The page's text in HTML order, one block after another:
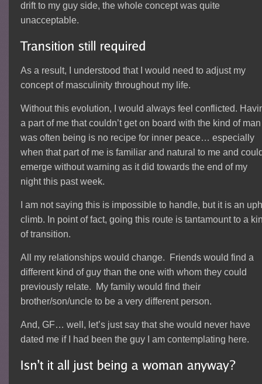
drift to my guy side, the whole concept was quite
unacceptable.
As a result, I understood that I would need to adjust my
concept of masculinity throughout my life.
Without this evolution, I would always feel conflicted.
a part of me that couldn’t get on board with the kind of
was often being is no recipe for inner peace… especially
when that part of me is familiar and natural to me and
emerge without warning as it did towards the end of my
night this past week.
I am not saying this is impossible to handle, but it is an
climb. In point of fact, going this route is tantamount to a
of transition.
All my relationships would change. Friends would find a
different kind of guy than the one with whom they could
previously relate. My family would find their
brother/son/uncle to be a very different person.
And, GF… well, let’s just say that she would never have
dated me if I had been the guy I am contemplating here.